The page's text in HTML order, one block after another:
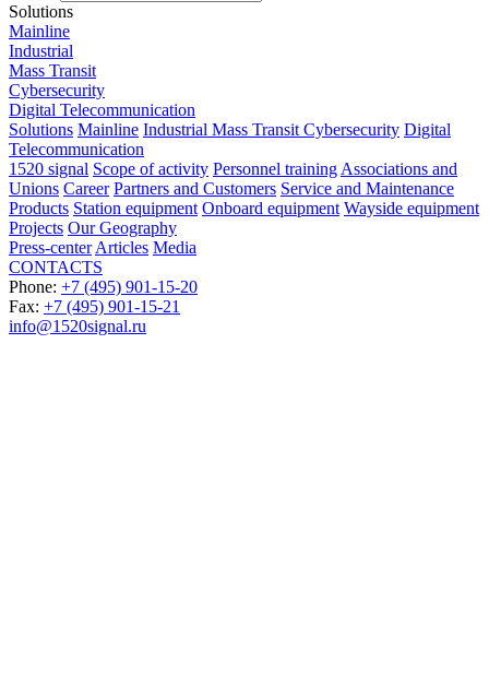
Solutions
Mainline
Industrial
Mass Transit
Cybersecurity
Digital Telecommunication
Solutions Mainline Industrial Mass Transit Cybersecurity Digital
Telecommunication
1520 signal Scope of activity Personnel training Associations and
Unions Career Partners and Customers Service and Maintenance
Products Station equipment Onboard equipment Wayside equipment
Projects Our Geography
Press-center Articles Media
CONTACTS
Phone: +7 (495) 901-15-20
Fax: +7 (495) 901-15-21
info@1520signal.ru